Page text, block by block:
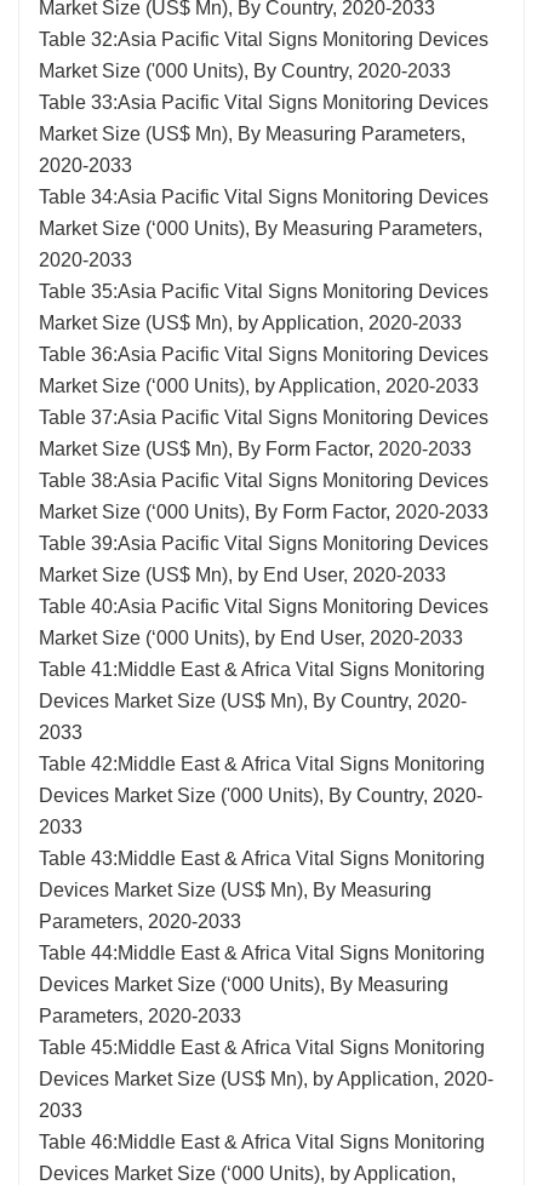
Market Size (US$ Mn), By Country, 2020-2033
Table 32:Asia Pacific Vital Signs Monitoring Devices
Market Size ('000 Units), By Country, 2020-2033
Table 33:Asia Pacific Vital Signs Monitoring Devices
Market Size (US$ Mn), By Measuring Parameters,
2020-2033
Table 34:Asia Pacific Vital Signs Monitoring Devices
Market Size (‘000 Units), By Measuring Parameters,
2020-2033
Table 35:Asia Pacific Vital Signs Monitoring Devices
Market Size (US$ Mn), by Application, 2020-2033
Table 36:Asia Pacific Vital Signs Monitoring Devices
Market Size (‘000 Units), by Application, 2020-2033
Table 37:Asia Pacific Vital Signs Monitoring Devices
Market Size (US$ Mn), By Form Factor, 2020-2033
Table 38:Asia Pacific Vital Signs Monitoring Devices
Market Size (‘000 Units), By Form Factor, 2020-2033
Table 39:Asia Pacific Vital Signs Monitoring Devices
Market Size (US$ Mn), by End User, 2020-2033
Table 40:Asia Pacific Vital Signs Monitoring Devices
Market Size (‘000 Units), by End User, 2020-2033
Table 41:Middle East & Africa Vital Signs Monitoring
Devices Market Size (US$ Mn), By Country, 2020-
2033
Table 42:Middle East & Africa Vital Signs Monitoring
Devices Market Size ('000 Units), By Country, 2020-
2033
Table 43:Middle East & Africa Vital Signs Monitoring
Devices Market Size (US$ Mn), By Measuring
Parameters, 2020-2033
Table 44:Middle East & Africa Vital Signs Monitoring
Devices Market Size (‘000 Units), By Measuring
Parameters, 2020-2033
Table 45:Middle East & Africa Vital Signs Monitoring
Devices Market Size (US$ Mn), by Application, 2020-
2033
Table 46:Middle East & Africa Vital Signs Monitoring
Devices Market Size (‘000 Units), by Application,